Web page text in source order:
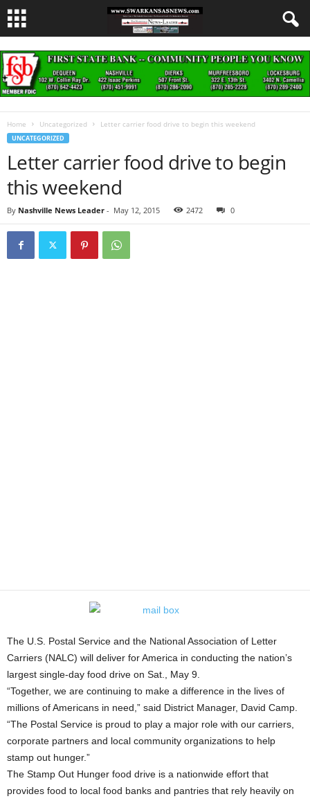
Home Uncategorized Letter carrier food drive to begin this weekend
UNCATEGORIZED
Letter carrier food drive to begin
this weekend
By Nashville News Leader - May 12, 2015 2472 0
The U.S. Postal Service and the National Association of Letter
Carriers (NALC) will deliver for America in conducting the nation’s
largest single-day food drive on Sat., May 9.
“Together, we are continuing to make a difference in the lives of
millions of Americans in need,” said District Manager, David Camp.
“The Postal Service is proud to play a major role with our carriers,
corporate partners and local community organizations to help
stamp out hunger.”
The Stamp Out Hunger food drive is a nationwide effort that
provides food to local food banks and pantries that rely heavily on